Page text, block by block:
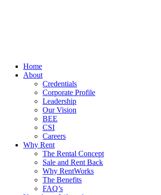
Home
About
Credentials
Corporate Profile
Leadership
Our Vision
BEE
CSI
Careers
Why Rent
The Rental Concept
Sale and Rent Back
Why RentWorks
The Benefits
FAQ’s